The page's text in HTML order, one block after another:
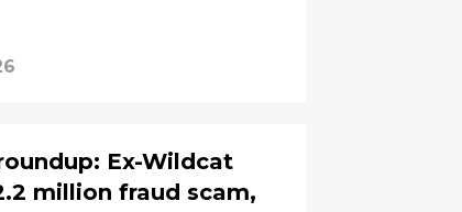
Ex-Wildcat
million fraud scam,